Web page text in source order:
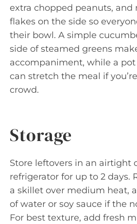
extra chopped peanuts, and
flakes on the side so
their bowl. A simple
side of steamed greens
accompaniment, while a
can stretch the meal if
crowd.
Storage
Store leftovers in an airtight
refrigerator for up to 2 days.
a skillet over medium heat,
of water or soy sauce if the
For best texture, add fresh